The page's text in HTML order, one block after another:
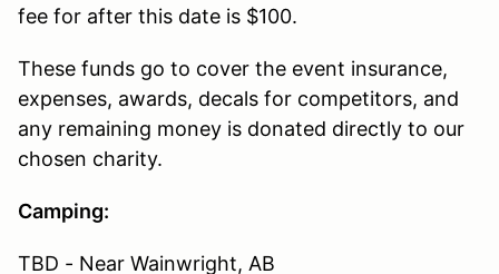
fee for after this date is $100.
These funds go to cover the event insurance,
expenses, awards, decals for competitors, and
any remaining money is donated directly to our
chosen charity.
Camping:
TBD - Near Wainwright, AB